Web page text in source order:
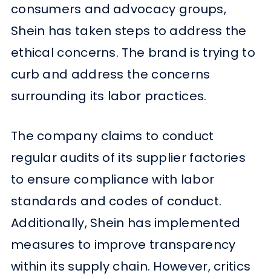
consumers and advocacy groups,
Shein has taken steps to address the
ethical concerns. The brand is trying to
curb and address the concerns
surrounding its labor practices.
The company claims to conduct
regular audits of its supplier factories
to ensure compliance with labor
standards and codes of conduct.
Additionally, Shein has implemented
measures to improve transparency
within its supply chain. However, critics